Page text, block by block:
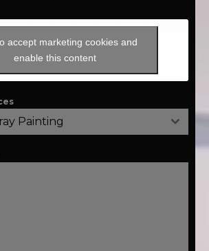
accept marketing cookies and
enable this content
Painting